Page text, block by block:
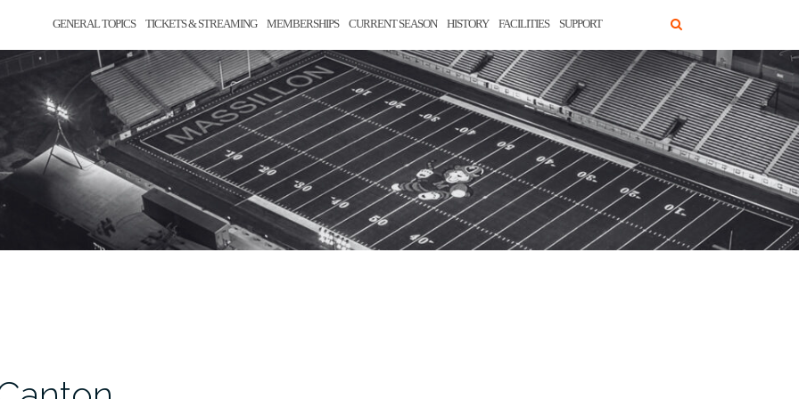
GENERAL TOPICS TICKETS & STREAMING MEMBERSHIPS CURRENT SEASON HISTORY FACILITIES SUPPORT